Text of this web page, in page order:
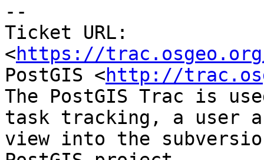
--
Ticket URL:
<https://
PostGIS <http://
The PostGIS Trac is
task tracking, a user
view into the